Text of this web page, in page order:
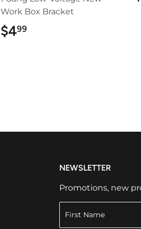
Work Box Bracket
$499
NEWSLETTER
Promotions, new